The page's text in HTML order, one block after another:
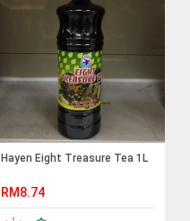
Hayen Eight Treasure Tea 1L
RM8.74